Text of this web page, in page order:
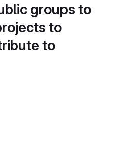
groups to
to
to